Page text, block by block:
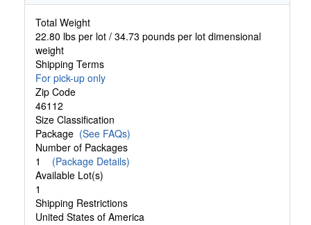
Total Weight
22.80 lbs per lot / 34.73 pounds per lot dimensional
weight
Shipping Terms
For pick-up only
Zip Code
46112
Size Classification
Package (See FAQs)
Number of Packages
1 (Package Details)
Available Lot(s)
1
Shipping Restrictions
United States of America